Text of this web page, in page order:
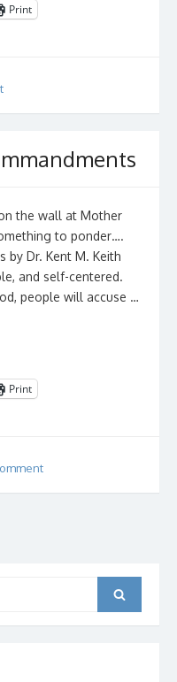
Print
the wall at Mother
to ponder….
by Dr. Kent M. Keith
and self-centered.
people will accuse …
Print
Search